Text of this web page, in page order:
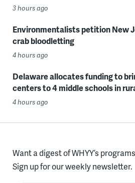
3 hours ago
Environmentalists petition New
crab bloodletting
4 hours ago
Delaware allocates funding to
centers to 4 middle schools in
4 hours ago
Want a digest of WHYY’s
Sign up for our weekly newsletter.